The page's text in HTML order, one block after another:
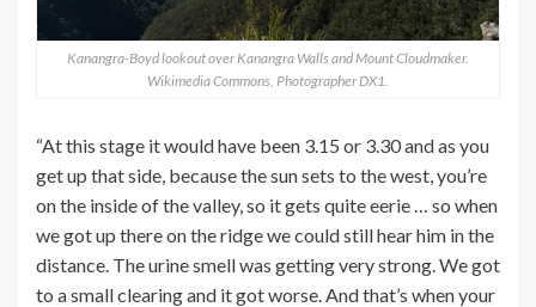
Kanangra-Boyd lookout over Kanangra Walls and Mount Cloudmaker.
Wikimedia Commons, Photographer DX1.
“At this stage it would have been 3.15 or 3.30 and as you
get up that side, because the sun sets to the west, you’re
on the inside of the valley, so it gets quite eerie … so when
we got up there on the ridge we could still hear him in the
distance. The urine smell was getting very strong. We got
to a small clearing and it got worse. And that’s when your